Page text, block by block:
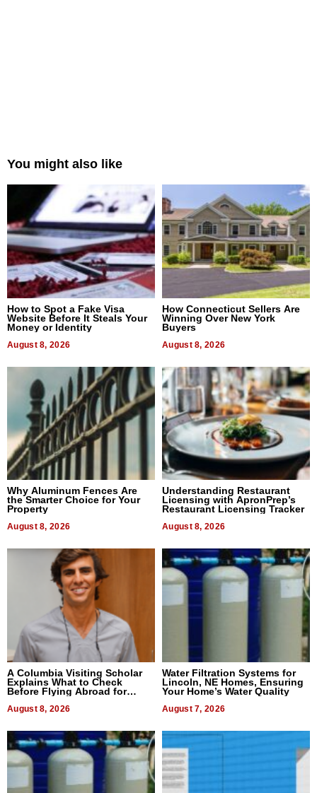
You might also like
How to Spot a Fake Visa
Website Before It Steals Your
Money or Identity
August 8, 2026
How Connecticut Sellers Are
Winning Over New York
Buyers
August 8, 2026
Why Aluminum Fences Are
the Smarter Choice for Your
Property
August 8, 2026
Understanding Restaurant
Licensing with ApronPrep’s
Restaurant Licensing Tracker
August 8, 2026
A Columbia Visiting Scholar
Explains What to Check
Before Flying Abroad for
August 8, 2026
Water Filtration Systems for
Lincoln, NE Homes, Ensuring
Your Home’s Water Quality
August 7, 2026